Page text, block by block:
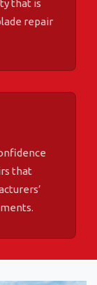
that is
repair
that